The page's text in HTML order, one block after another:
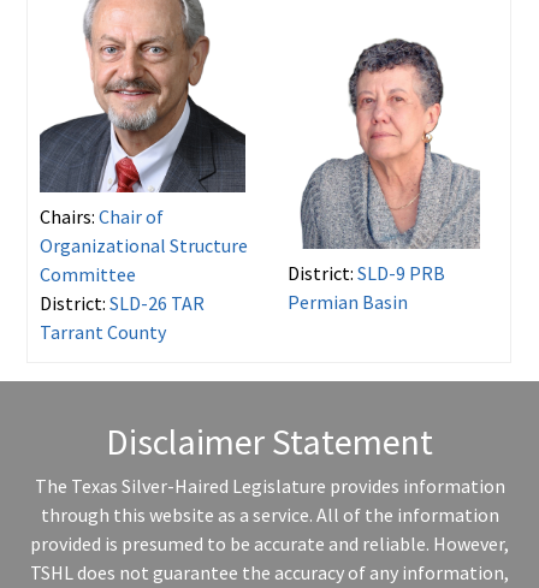
Chairs: Chair of
Organizational Structure
Committee
District: SLD-26 TAR
Tarrant County
District: SLD-9 PRB
Permian Basin
Disclaimer Statement
The Texas Silver-Haired Legislature provides information
through this website as a service. All of the information
provided is presumed to be accurate and reliable. However,
TSHL does not guarantee the accuracy of any information,